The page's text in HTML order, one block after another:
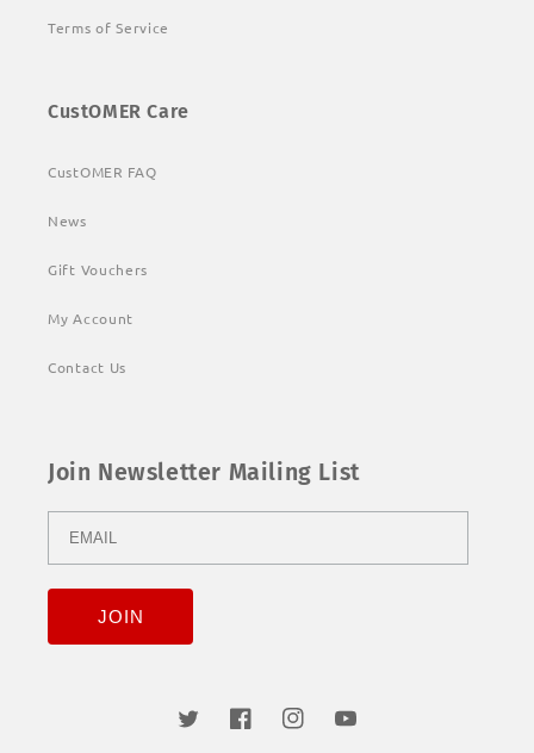
Terms of Service
CustOMER Care
CustOMER FAQ
News
Gift Vouchers
My Account
Contact Us
Join Newsletter Mailing List
Twitter FacebookInstagramYouTube